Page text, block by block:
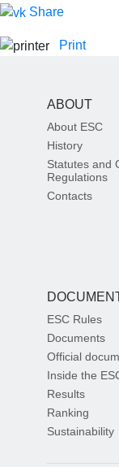
Share
Print
ABOUT
About ESC
History
Statutes and
Regulations
Contacts
ESC Rules
Documents
Official
Inside the
Results
Ranking
Sustainability